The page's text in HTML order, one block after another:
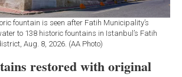
fountain is seen after Fatih Municipality’s
to 138 historic fountains in Istanbul’s Fatih
Aug. 8, 2026. (AA Photo)
restored with original